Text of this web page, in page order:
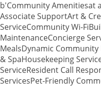
b'Community Amenitiesat
Associate SupportArt &
ServiceCommunity Wi-
MaintenanceConcierge
MealsDynamic Community
& SpaHousekeeping
ServiceResident Call
ServicesPet-Friendly